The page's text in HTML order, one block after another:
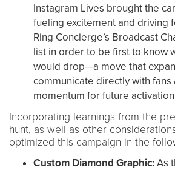
Instagram Lives brought the
fueling excitement and driving
Ring Concierge’s Broadcast
list in order to be first to know
would drop—a move that
communicate directly with fans
momentum for future
Incorporating learnings from the
hunt, as well as other
optimized this campaign in the
Custom Diamond Graphic:As